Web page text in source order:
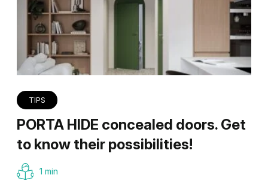
TIPS
PORTA HIDE concealed doors. Get
to know their possibilities!
1 min